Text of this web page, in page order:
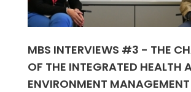
MBS INTERVIEWS #3 - THE
OF THE INTEGRATED HEALTH
ENVIRONMENT